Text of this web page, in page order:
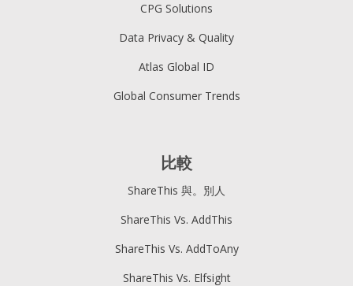
CPG Solutions
Data Privacy & Quality
Atlas Global ID
Global Consumer Trends
比較
ShareThis 與。別人
ShareThis Vs. AddThis
ShareThis Vs. AddToAny
ShareThis Vs. Elfsight